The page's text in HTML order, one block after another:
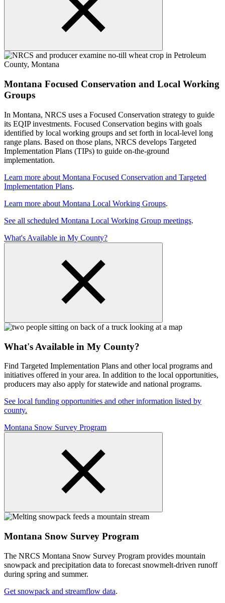
Montana Focused Conservation and Local Working
Groups
In Montana, NRCS uses a Focused Conservation strategy to guide
its EQIP investments. Focused Conservation begins with goals
identified by local working groups and set forth in local-level long
range plans. Based on those plans, NRCS develops Targeted
Implementation Plans (TIPs) to guide on-the-ground
implementation.
Learn more about Montana Focused Conservation and Targeted
Implementation Plans.
Learn more about Montana Local Working Groups.
See all scheduled Montana Local Working Group meetings.
What's Available in My County?
What's Available in My County?
Find Targeted Implementation Plans and other local programs and
initiatives offered in your area. In addition to the local opportunities,
producers may also apply for statewide and national programs.
See local funding opportunities and other information listed by
county.
Montana Snow Survey Program
Montana Snow Survey Program
The NRCS Montana Snow Survey Program provides mountain
snowpack and precipitation data to forecast snowmelt-driven runoff
during spring and summer.
Get snowpack and streamflow data.